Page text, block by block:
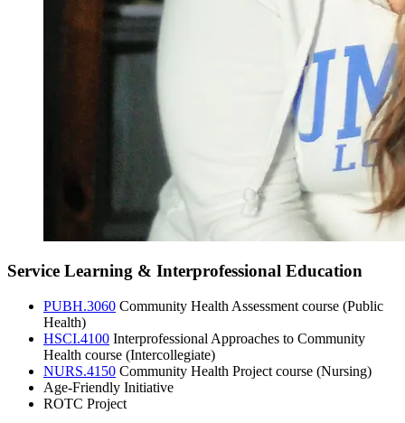
Service Learning & Interprofessional Education
PUBH.3060 Community Health Assessment course (Public
Health)
HSCI.4100 Interprofessional Approaches to Community
Health course (Intercollegiate)
NURS.4150 Community Health Project course (Nursing)
Age-Friendly Initiative
ROTC Project